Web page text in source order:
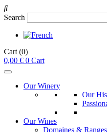
Search
Cart (0)
0,00 € 0 Cart
Our Winery
Our
Our Wines
Domaines & Ranges